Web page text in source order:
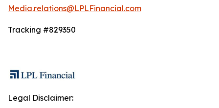
Media.relations@LPLFinancial.com
Tracking #829350
Legal Disclaimer: